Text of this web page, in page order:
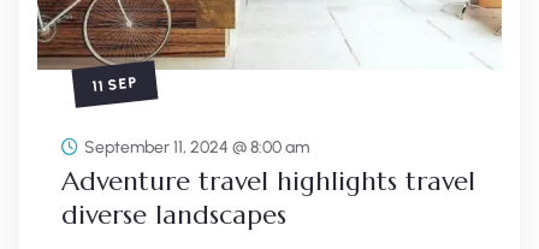
11 SEP
September 11, 2024 @ 8:00 am
Adventure travel highlights travel
diverse landscapes